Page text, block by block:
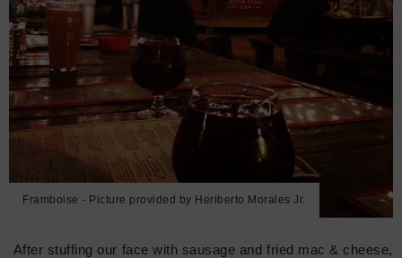
Framboise - Picture provided by Heriberto Morales Jr.
After stuffing our face with sausage and fried mac & cheese,